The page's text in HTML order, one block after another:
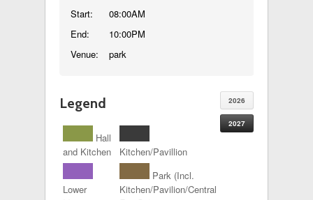
Start:
End:
Venue:
08:00AM
10:00PM
park
2026
2027
Legend
Hall
and Kitchen
Kitchen/Pavillion
Lower
Park (Incl.
Kitchen/Pavilion/Central